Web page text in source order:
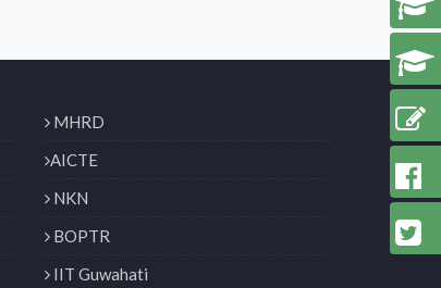
MHRD
AICTE
NKN
BOPTR
IIT Guwahati